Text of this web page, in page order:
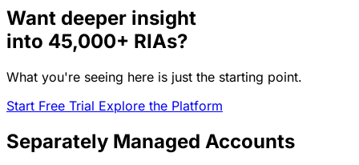
Want deeper insight
into 45,000+ RIAs?
What you're seeing here is just the starting point.
Start Free Trial Explore the Platform
Separately Managed Accounts